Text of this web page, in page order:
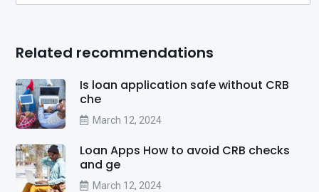
Related recommendations
Is loan application safe without CRB
che
March 12, 2024
Loan Apps How to avoid CRB checks
and ge
March 12, 2024